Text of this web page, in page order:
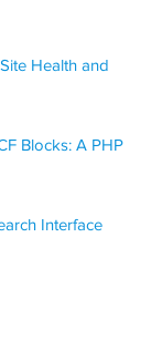
Health and
Blocks: A PHP
Interface